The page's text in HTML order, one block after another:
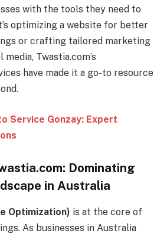
with the tools they need to
optimizing a website for better
or crafting tailored marketing
Twastia.com’s
have made it a go-to resource
Service Gonzay: Expert
Dominating
in Australia
Optimization) is at the core of
As businesses in Australia